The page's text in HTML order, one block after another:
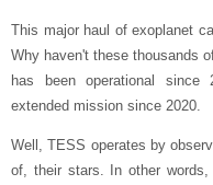
This major haul of exoplanet
Why haven't these thousands
has been operational
extended mission since 2020.
Well, TESS operates by
of, their stars. In other